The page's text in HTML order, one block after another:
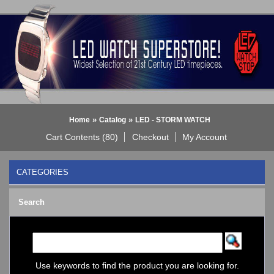
Home» Catalog» LED - STORM WATCH
Cart Contents (80) Checkout My Account
CATEGORIES
BLACK DICE WATCH->
Bluetooth Smart Watch
BOBO BIRD WATCHES
COGNITIME Watch
LED - Binary
Search
Use keywords to find the product you are looking for.